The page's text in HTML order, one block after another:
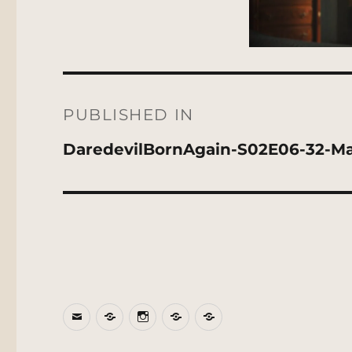
navigation
PUBLISHED IN
DaredevilBornAgain-S02E06-32-
EmailBlueSkyInstagram
ThreadsPatreon